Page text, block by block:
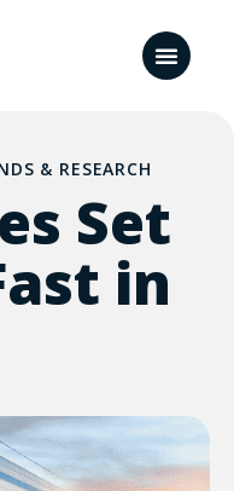
& RESEARCH
Set
in